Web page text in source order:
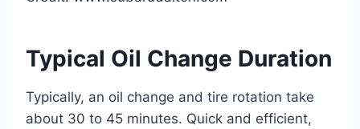
Typical Oil Change Duration
Typically, an oil change and tire rotation take
about 30 to 45 minutes. Quick and efficient,